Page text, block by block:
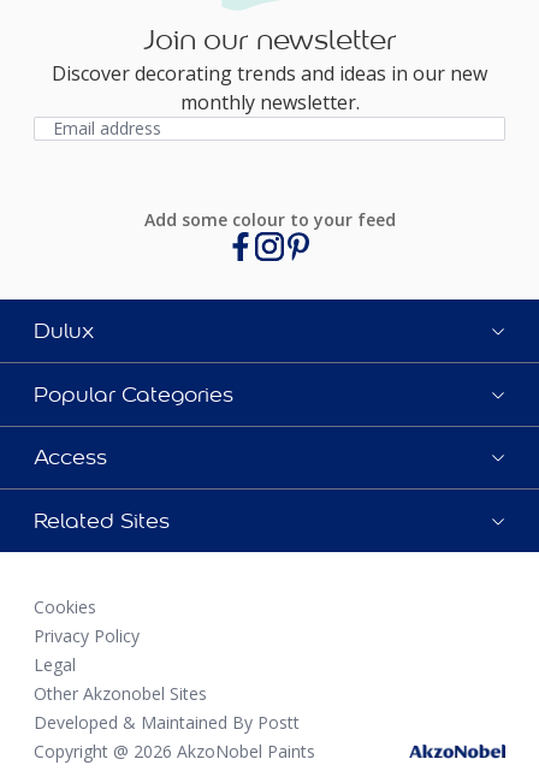
Join our newsletter
Discover decorating trends and ideas in our new
monthly newsletter.
Add some colour to your feed
Dulux
Popular Categories
Access
Related Sites
Cookies
Privacy Policy
Legal
Other Akzonobel Sites
Developed & Maintained By Postt
Copyright @ 2026 AkzoNobel Paints